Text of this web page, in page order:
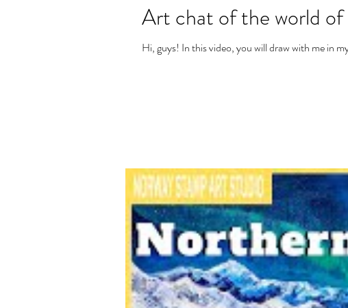
Art chat of the world
Hi, guys! In this video, you will draw with me in